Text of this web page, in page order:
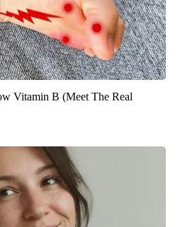
Vitamin B (Meet The Real